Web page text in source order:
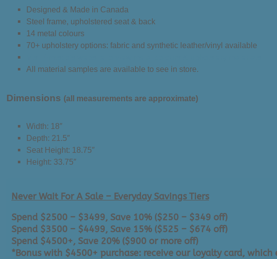
Designed & Made in Canada
Steel frame, upholstered seat & back
14 metal colours
70+ upholstery options: fabric and synthetic leather/vinyl available
All material samples are available to see in store.
Dimensions (all measurements are approximate)
Width: 18″
Depth: 21.5″
Seat Height: 18.75″
Height: 33.75″
Never Wait For A Sale – Everyday Savings Tiers
Spend $2500 – $3499, Save 10% ($250 – $349 off)
Spend $3500 – $4499, Save 15% ($525 – $674 off)
Spend $4500+, Save 20% ($900 or more off)
*Bonus with $4500+ purchase: receive our loyalty card,